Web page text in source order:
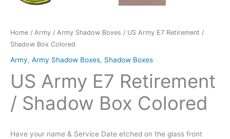
Home / Army / Army Shadow Boxes / US Army E7 Retirement /
Shadow Box Colored
Army, Army Shadow Boxes, Shadow Boxes
US Army E7 Retirement
/ Shadow Box Colored
Have your name & Service Date etched on the glass front